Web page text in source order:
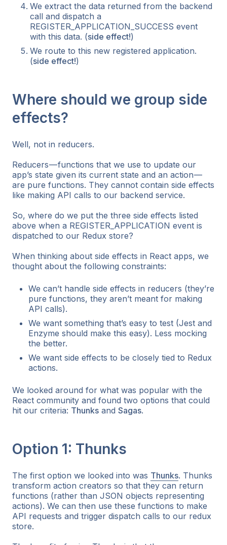
We extract the data returned from the backend
call and dispatch a
REGISTER_APPLICATION_SUCCESS event
with this data. (side effect!)
We route to this new registered application.
(side effect!)
Where should we group side
effects?
Well, not in reducers.
Reducers — functions that we use to update our
app’s state given its current state and an action —
are pure functions. They cannot contain side effects
like making API calls to our backend service.
So, where do we put the three side effects listed
above when a REGISTER_APPLICATION event is
dispatched to our Redux store?
When thinking about side effects in React apps, we
thought about the following constraints:
We can’t handle side effects in reducers (they’re
pure functions, they aren’t meant for making
API calls).
We want something that’s easy to test (Jest and
Enzyme should make this easy). Less mocking
the better.
We want side effects to be closely tied to Redux
actions.
We looked around for what was popular with the
React community and found two options that could
hit our criteria: Thunks and Sagas.
Option 1: Thunks
The first option we looked into was Thunks. Thunks
transform action creators so that they can return
functions (rather than JSON objects representing
actions). We can then use these functions to make
API requests and trigger dispatch calls to our redux
store.